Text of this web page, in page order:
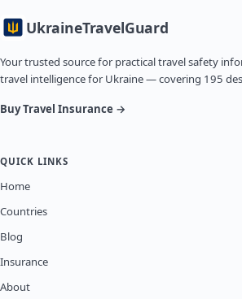
UkraineTravelGuard
Your trusted source for practical travel safety
travel intelligence for Ukraine — covering 195
Buy Travel Insurance →
QUICK LINKS
Home
Countries
Blog
Insurance
About